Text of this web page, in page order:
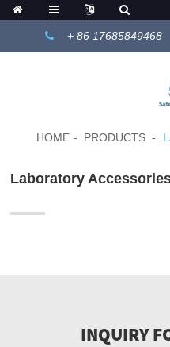
+ 86 17685849468
HOME PRODUCTS
Laboratory
INQUIRY